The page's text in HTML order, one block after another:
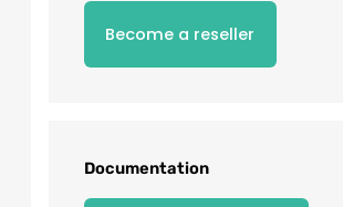
Become a reseller
Documentation